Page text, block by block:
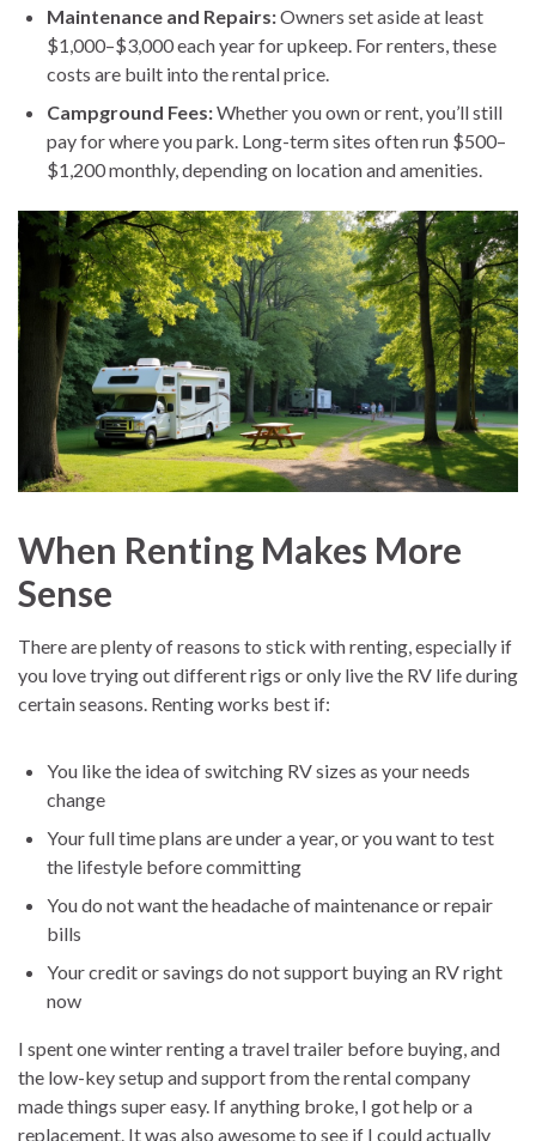
Maintenance and Repairs:Owners set aside at least
$1,000–$3,000 each year for upkeep. For renters, these
costs are built into the rental price.
Campground Fees:Whether you own or rent, you’ll still
pay for where you park. Long-term sites often run $500–
$1,200 monthly, depending on location and amenities.
When Renting Makes More
Sense
There are plenty of reasons to stick with renting, especially if
you love trying out different rigs or only live the RV life during
certain seasons. Renting works best if:
You like the idea of switching RV sizes as your needs
change
Your full time plans are under a year, or you want to test
the lifestyle before committing
You do not want the headache of maintenance or repair
bills
Your credit or savings do not support buying an RV right
now
I spent one winter renting a travel trailer before buying, and
the low-key setup and support from the rental company
made things super easy. If anything broke, I got help or a
replacement. It was also awesome to see if I could actually